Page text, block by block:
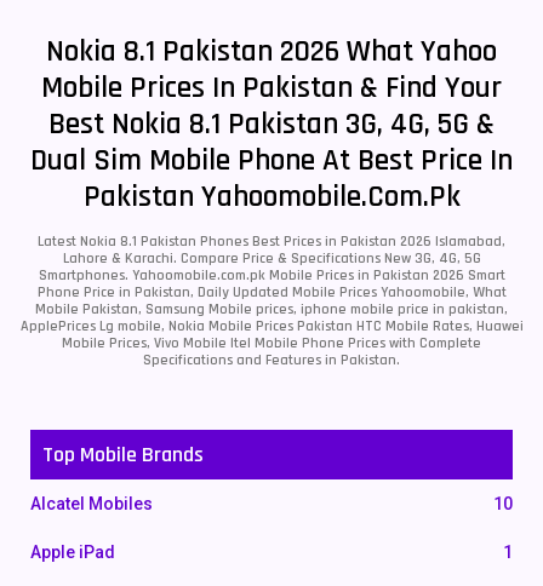
Nokia 8.1 Pakistan 2026 What Yahoo
Mobile Prices In Pakistan & Find Your
Best Nokia 8.1 Pakistan 3G, 4G, 5G &
Dual Sim Mobile Phone At Best Price In
Pakistan Yahoomobile.com.pk
Latest Nokia 8.1 Pakistan Phones Best Prices in Pakistan 2026 Islamabad,
Lahore & Karachi. Compare Price & Specifications New 3G, 4G, 5G
Smartphones. Yahoomobile.com.pk Mobile Prices in Pakistan 2026 Smart
Phone Price in Pakistan, Daily Updated Mobile Prices Yahoomobile, What
Mobile Pakistan, Samsung Mobile prices, iphone mobile price in pakistan,
ApplePrices Lg mobile, Nokia Mobile Prices Pakistan HTC Mobile Rates, Huawei
Mobile Prices, Vivo Mobile Itel Mobile Phone Prices with Complete
Specifications and Features in Pakistan.
Top Mobile Brands
Alcatel Mobiles 10
Apple iPad 1